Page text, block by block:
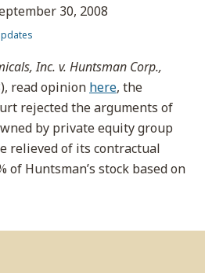
30, 2008
Inc. v. Huntsman Corp.,
read opinion here, the
rejected the arguments of
by private equity group
relieved of its contractual
of Huntsman’s stock based on